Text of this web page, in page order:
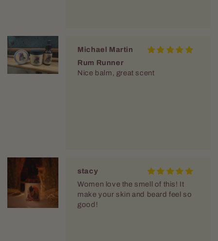
Michael Martin
Rum Runner
Nice balm, great scent
stacy
Women love the smell of this! It
make your skin and beard feel so
good!